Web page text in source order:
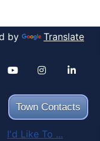
by Translate
Town Contacts
I'd Like To ...